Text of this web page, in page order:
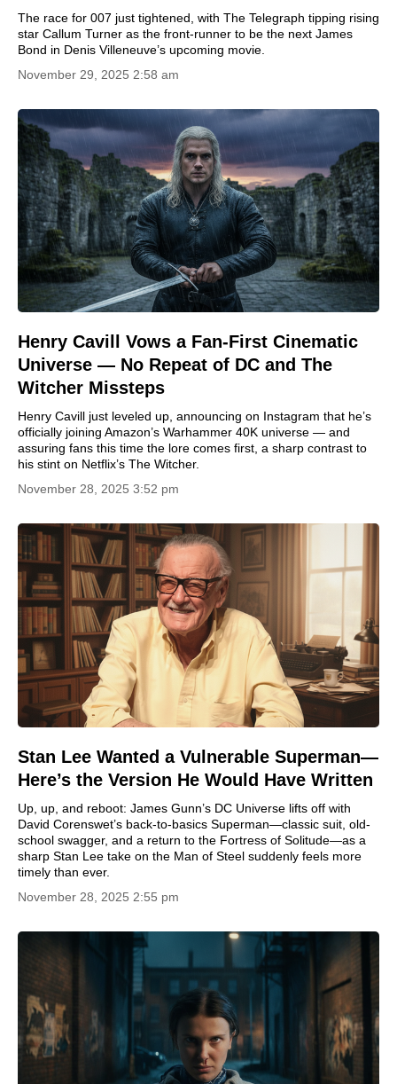
The race for 007 just tightened, with The Telegraph tipping rising
star Callum Turner as the front-runner to be the next James
Bond in Denis Villeneuve’s upcoming movie.
November 29, 2025 2:58 am
Henry Cavill Vows a Fan-First Cinematic
Universe — No Repeat of DC and The
Witcher Missteps
Henry Cavill just leveled up, announcing on Instagram that he’s
officially joining Amazon’s Warhammer 40K universe — and
assuring fans this time the lore comes first, a sharp contrast to
his stint on Netflix’s The Witcher.
November 28, 2025 3:52 pm
Stan Lee Wanted a Vulnerable Superman—
Here’s the Version He Would Have Written
Up, up, and reboot: James Gunn’s DC Universe lifts off with
David Corenswet’s back-to-basics Superman—classic suit, old-
school swagger, and a return to the Fortress of Solitude—as a
sharp Stan Lee take on the Man of Steel suddenly feels more
timely than ever.
November 28, 2025 2:55 pm